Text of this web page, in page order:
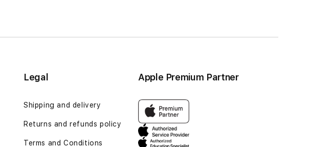
Legal
Shipping and delivery
Returns and refunds policy
Terms and Conditions
Apple Premium Partner